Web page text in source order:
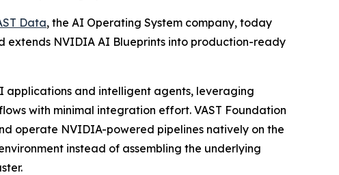
Data, the AI Operating System company, today
extends NVIDIA AI Blueprints into production-ready
and intelligent agents, leveraging
with minimal integration effort. VAST Foundation
operate NVIDIA-powered pipelines natively on the
instead of assembling the underlying